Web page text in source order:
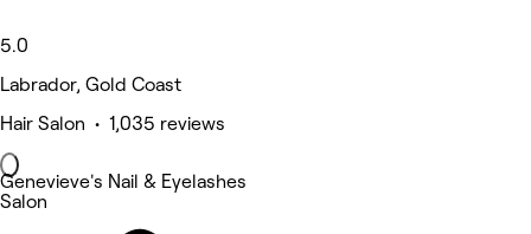
5.0
Labrador, Gold Coast
Hair Salon • 1,035 reviews
Genevieve's Nail & Eyelashes
Salon